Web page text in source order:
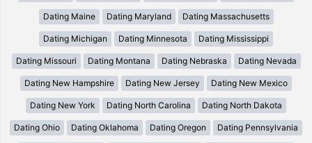
Dating Maine Dating Maryland Dating Massachusetts
Dating Michigan Dating Minnesota Dating Mississippi
Dating Missouri Dating Montana Dating Nebraska Dating Nevada
Dating New Hampshire Dating New Jersey Dating New Mexico
Dating New York Dating North Carolina Dating North Dakota
Dating Ohio Dating Oklahoma Dating Oregon Dating Pennsylvania